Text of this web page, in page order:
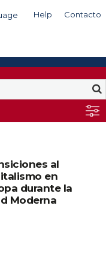
Help Contacto
al
en
durante la
Moderna